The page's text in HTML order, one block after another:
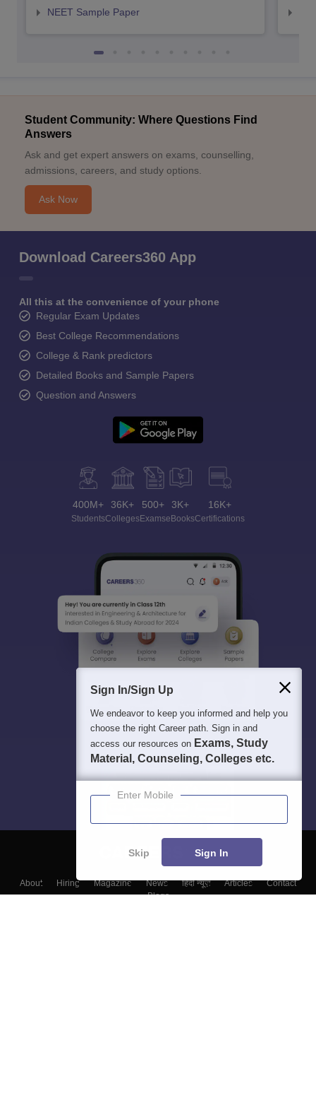
NEET Sample Paper
Student Community: Where Questions Find
Answers
Ask and get expert answers on exams, counselling,
admissions, careers, and study options.
Ask Now
Download Careers360 App
All this at the convenience of your phone
Regular Exam Updates
Best College Recommendations
College & Rank predictors
Detailed Books and Sample Papers
Question and Answers
400M+
Students
36K+
Colleges
500+
Exams
3K+
eBooks
16K+
Certifications
About Hiring Magazine News हिंदी न्यूज़ Articles
Contact
Blogs
Sign In/Sign Up
We endeavor to keep you informed and help you
choose the right Career path. Sign in and
access our resources on Exams, Study
Material, Counseling, Colleges etc.
Enter Mobile
Skip Sign In